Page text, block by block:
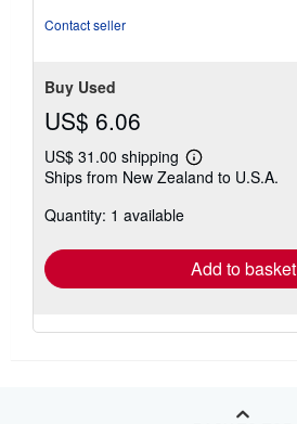
Contact seller
Buy Used
US$ 6.06
US$ 31.00 shipping
Learn
more
Ships from New Zealand to U.S.A.
Quantity: 1 available
Add to basket